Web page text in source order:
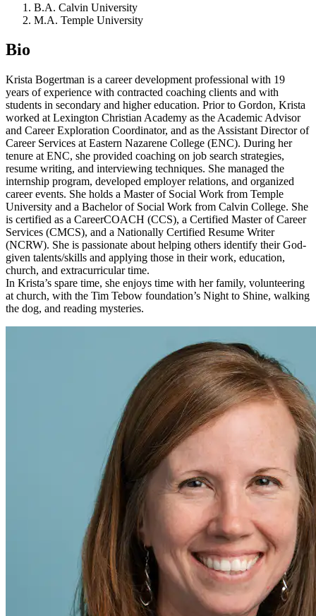
B.A. Calvin University
M.A. Temple University
Bio
Krista Bogertman is a career development professional with 19
years of experience with contracted coaching clients and with
students in secondary and higher education. Prior to Gordon, Krista
worked at Lexington Christian Academy as the Academic Advisor
and Career Exploration Coordinator, and as the Assistant Director of
Career Services at Eastern Nazarene College (ENC). During her
tenure at ENC, she provided coaching on job search strategies,
resume writing, and interviewing techniques. She managed the
internship program, developed employer relations, and organized
career events. She holds a Master of Social Work from Temple
University and a Bachelor of Social Work from Calvin College. She
is certified as a CareerCOACH (CCS), a Certified Master of Career
Services (CMCS), and a Nationally Certified Resume Writer
(NCRW). She is passionate about helping others identify their God-
given talents/skills and applying those in their work, education,
church, and extracurricular time.
In Krista’s spare time, she enjoys time with her family, volunteering
at church, with the Tim Tebow foundation’s Night to Shine, walking
the dog, and reading mysteries.